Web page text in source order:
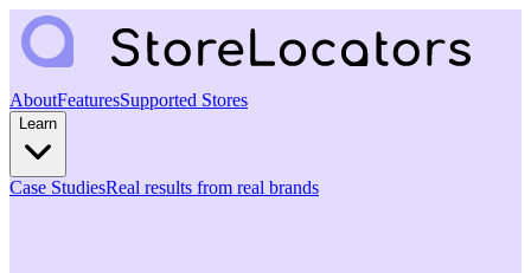
AboutFeaturesSupported Stores
Learn
Case StudiesReal results from real brands